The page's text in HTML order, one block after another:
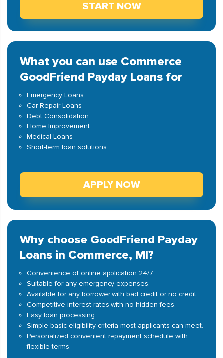
START NOW
What you can use Commerce
GoodFriend Payday Loans for
Emergency Loans
Car Repair Loans
Debt Consolidation
Home Improvement
Medical Loans
Short-term loan solutions
APPLY NOW
Why choose GoodFriend Payday
Loans in Commerce, MI?
Convenience of online application 24/7.
Suitable for any emergency expenses.
Available for any borrower with bad credit or no credit.
Competitive interest rates with no hidden fees.
Easy loan processing.
Simple basic eligibility criteria most applicants can meet.
Personalized convenient repayment schedule with
flexible terms.